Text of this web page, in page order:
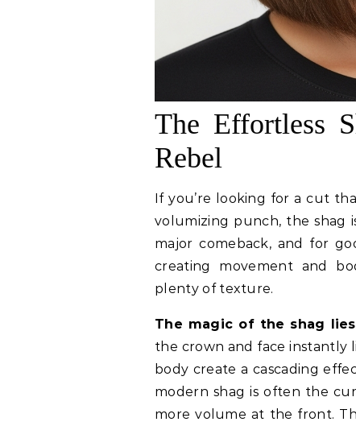
The Effortless
Rebel
If you’re looking for a cut
volumizing punch, the shag
major comeback, and for
creating movement and
plenty of texture.
The magic of the shag
the crown and face
body create a cascading
modern shag is often the
more volume at the front.